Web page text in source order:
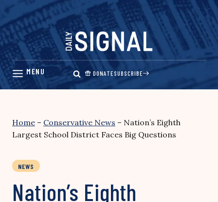
Skip
content
DONATESUBSCRIBE
Home – Conservative News – Nation’s Eighth
Largest School District Faces Big Questions
NEWS
Nation’s Eighth